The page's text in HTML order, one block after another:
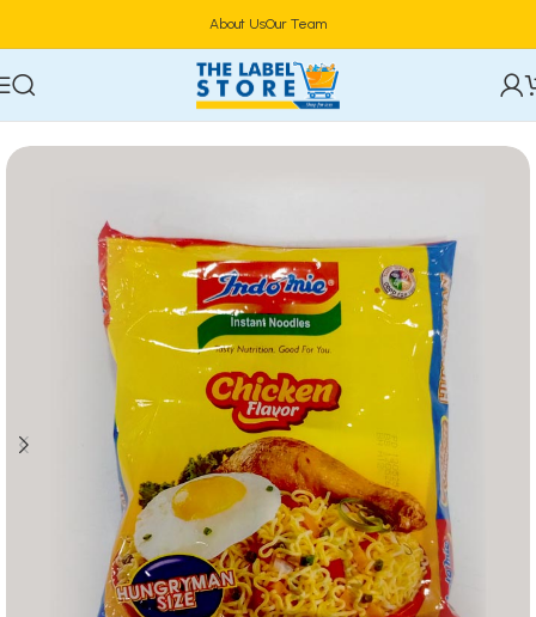
About UsOur Team
Home Food & Beverages Groceries